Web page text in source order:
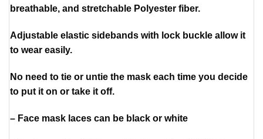
breathable, and stretchable Polyester fiber.
Adjustable elastic sidebands with lock buckle allow it
to wear easily.
No need to tie or untie the mask each time you decide
to put it on or take it off.
– Face mask laces can be black or white